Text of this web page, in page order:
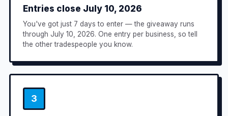
Entries close July 10, 2026
You've got just 7 days to enter — the giveaway runs
through July 10, 2026. One entry per business, so tell
the other tradespeople you know.
3